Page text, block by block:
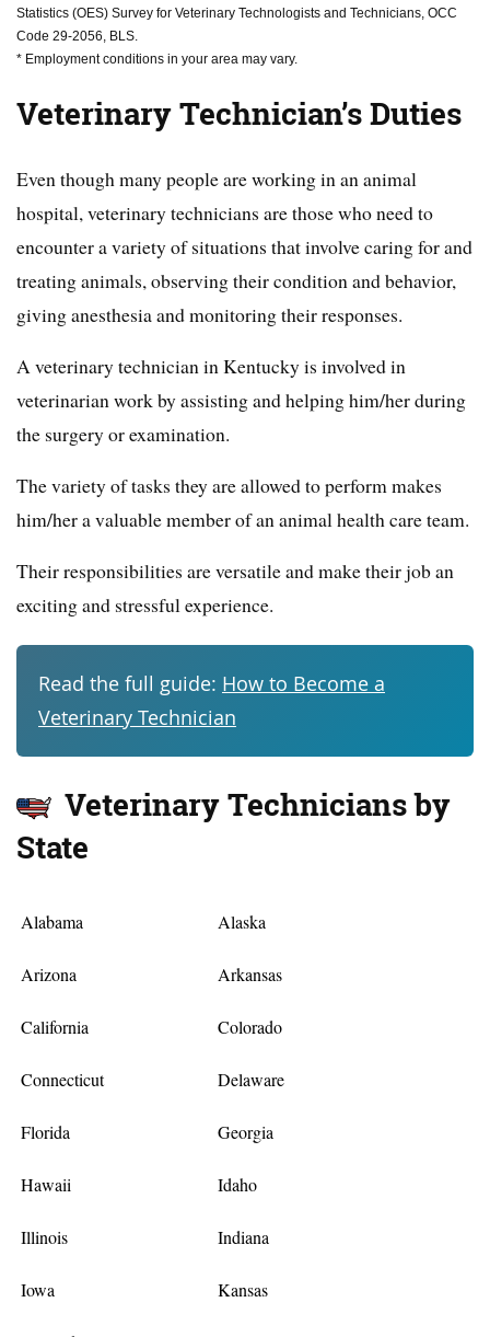
Statistics (OES) Survey for Veterinary Technologists and Technicians, OCC
Code 29-2056, BLS.
* Employment conditions in your area may vary.
Veterinary Technician’sDuties
Even though many people are working in an animal
hospital, veterinary technicians are those who need to
encounter a variety of situations that involve caring for and
treating animals, observing their condition and behavior,
giving anesthesia and monitoring their responses.
A veterinary technician in Kentucky is involved in
veterinarian work by assisting and helping him/her during
the surgery or examination.
The variety of tasks they are allowed to perform makes
him/her a valuable member of an animal health care team.
Their responsibilities are versatile and make their job an
exciting and stressful experience.
Read the full guide: How to Become a
Veterinary Technician
Veterinary Technicians by
State
Alabama Alaska
Arizona Arkansas
California Colorado
Connecticut Delaware
Florida Georgia
Hawaii Idaho
Illinois Indiana
Iowa Kansas